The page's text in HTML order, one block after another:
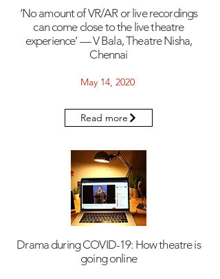
‘No amount of VR/AR or live recordings
can come close to the live theatre
experience’ — V Bala, Theatre Nisha,
Chennai
May 14, 2020
Read more
Drama during COVID-19: How theatre is
going online